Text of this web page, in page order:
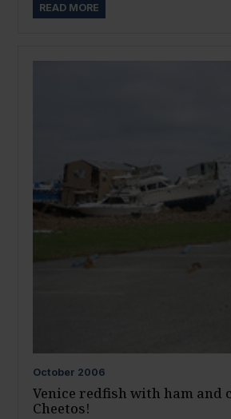
READ MORE
October 2006
Venice redfish with ham and
Cheetos!